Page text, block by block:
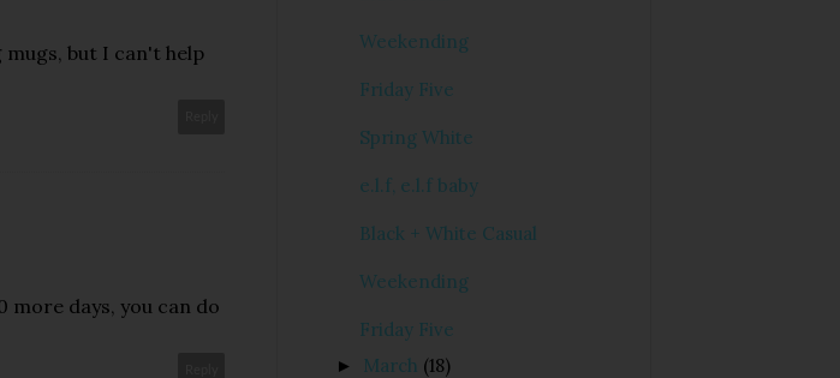
but I can't help
more days, you can do
Weekending
Friday Five
Spring White
e.l.f, e.l.f baby
Black + White Casual
Weekending
Friday Five
► March (18)